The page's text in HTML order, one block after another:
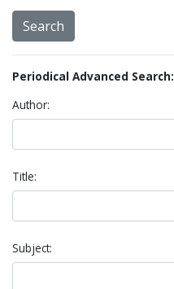
Periodical Advanced Search:
Author:
Title:
Subject: